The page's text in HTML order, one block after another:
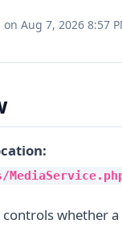
Aug 7, 2026 8:57
whether